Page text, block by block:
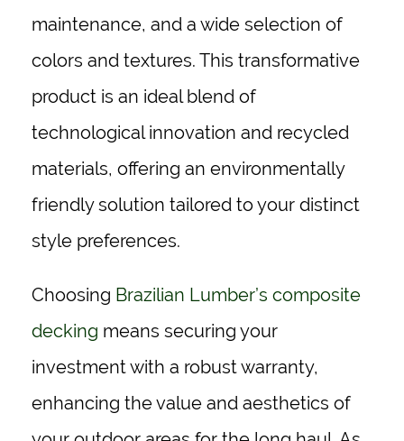
maintenance, and a wide selection of
colors and textures. This transformative
product is an ideal blend of
technological innovation and recycled
materials, offering an environmentally
friendly solution tailored to your distinct
style preferences.
Choosing Brazilian Lumber’s composite
decking means securing your
investment with a robust warranty,
enhancing the value and aesthetics of